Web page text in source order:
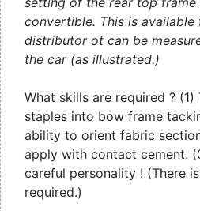
convertible. This is
distributor ot can be
the car (as illustrated.)
What skills are required ?
staples into bow frame
ability to orient fabric
apply with contact cement.
careful personality ! (There
required.)